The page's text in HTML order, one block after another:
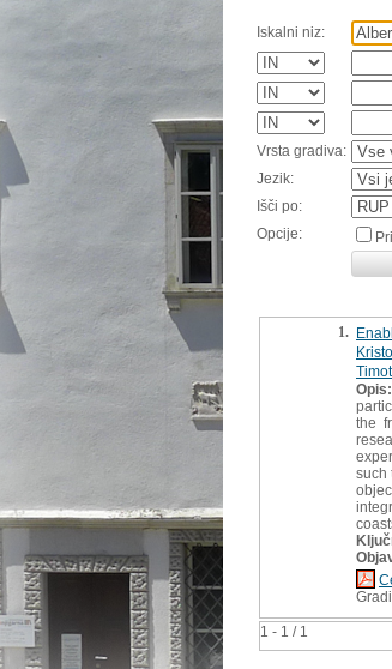
Iskalni niz:
Vrsta gradiva:
Jezik:
Išči po:
Opcije:
1 - 1 / 1
1.
Opis:
the
such